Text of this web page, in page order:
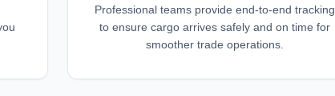
Professional teams provide end-to-end tracking
to ensure cargo arrives safely and on time for
smoother trade operations.